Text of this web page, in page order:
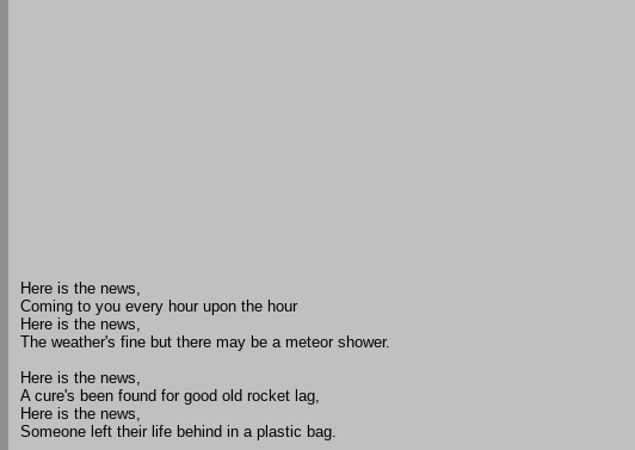
Here is the news,
Coming to you every hour upon the hour
Here is the news,
The weather's fine but there may be a meteor shower.
Here is the news,
A cure's been found for good old rocket lag,
Here is the news,
Someone left their life behind in a plastic bag.